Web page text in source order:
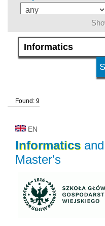
level of education
university type
university status
Found: 9
EN
Informaticsand
Master's